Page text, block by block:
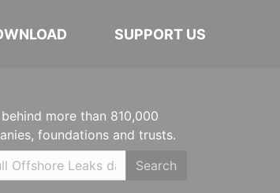
SUPPORT US
behind more than 810,000
foundations and trusts.
Search